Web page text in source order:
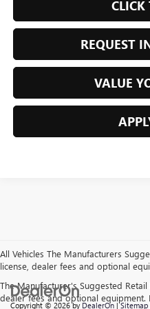
CLICK
REQUEST
VALUE
All Vehicles The Manufacturers
license, dealer fees and optional
The Manufacturer's Suggested Retail
dealer fees and optional equipment.
Copyright © 2026by DealerOn |Sitemap